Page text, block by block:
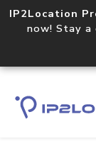
IP2Location
now! Stay a